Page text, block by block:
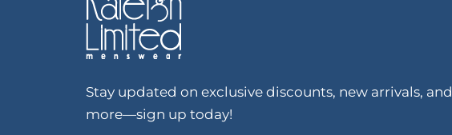
Stay updated on exclusive discounts, new arrivals, and
more—sign up today!